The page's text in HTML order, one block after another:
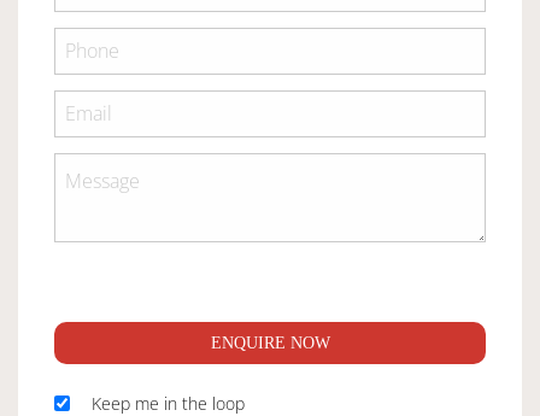
ENQUIRE NOW
Keep me in the loop